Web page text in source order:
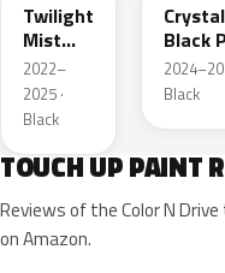
Twilight
Mist
Black P.
2022–
2025 ·
Black
Crystal
Black
2
Black
TOUCH UP PAINT
Reviews of the Color N
on Amazon.